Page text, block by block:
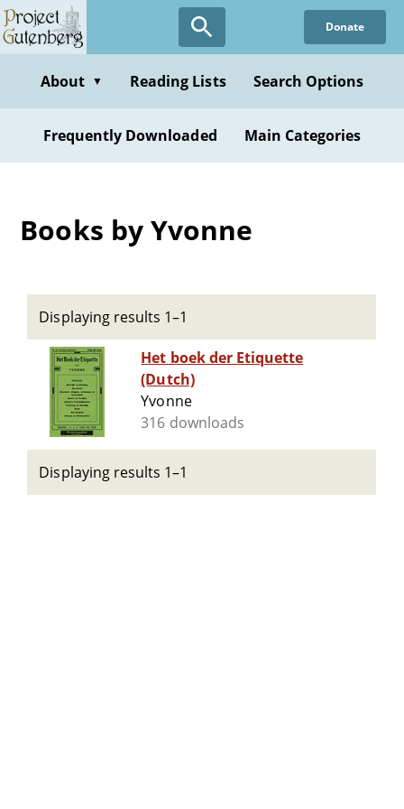
Skip
to
content
Donate
About ▼ Reading Lists Search Options
Frequently Downloaded Main Categories
Books by Yvonne
Displaying results 1–1
Het boek der Etiquette
(Dutch)
Yvonne
316 downloads
Displaying results 1–1